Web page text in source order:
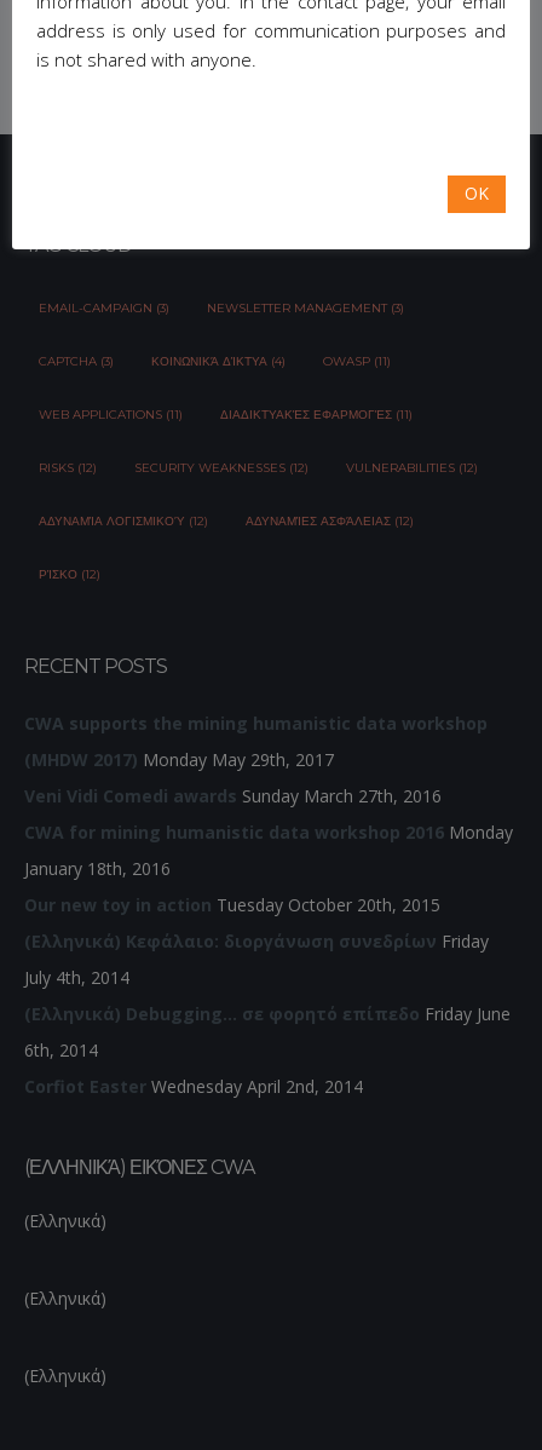
TAG CLOUD
EMAIL-CAMPAIGN (3) NEWSLETTER MANAGEMENT (3)
CAPTCHA (3) ΚΟΙΝΩΝΙΚΆ ΔΊΚΤΥΑ (4) OWASP (11)
WEB APPLICATIONS (11) ΔΙΑΔΙΚΤΥΑΚΈΣ ΕΦΑΡΜΟΓΈΣ (11)
RISKS (12) SECURITY WEAKNESSES (12) VULNERABILITIES (12)
ΑΔΥΝΑΜΊΑ ΛΟΓΙΣΜΙΚΟΎ (12) ΑΔΥΝΑΜΊΕΣ ΑΣΦΆΛΕΙΑΣ (12)
ΡΊΣΚΟ (12)
RECENT POSTS
CWA supports the mining humanistic data workshop
(MHDW 2017) Monday May 29th, 2017
Veni Vidi Comedi awards Sunday March 27th, 2016
CWA for mining humanistic data workshop 2016 Monday
January 18th, 2016
Our new toy in action Tuesday October 20th, 2015
(Ελληνικά) Κεφάλαιο: διοργάνωση συνεδρίων Friday
July 4th, 2014
(Ελληνικά) Debugging… σε φορητό επίπεδο Friday June
6th, 2014
Corfiot Easter Wednesday April 2nd, 2014
(ΕΛΛΗΝΙΚΆ) ΕΙΚΌΝΕΣ CWA
(Ελληνικά)
(Ελληνικά)
(Ελληνικά)
address is only used for communication purposes and
is not shared with anyone.
OK